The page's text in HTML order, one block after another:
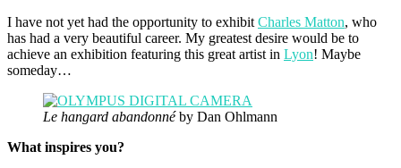
I have not yet had the opportunity to exhibit Charles Matton, who
has had a very beautiful career. My greatest desire would be to
achieve an exhibition featuring this great artist in Lyon! Maybe
someday…
Le hangard abandonnéby Dan Ohlmann
What inspires you?